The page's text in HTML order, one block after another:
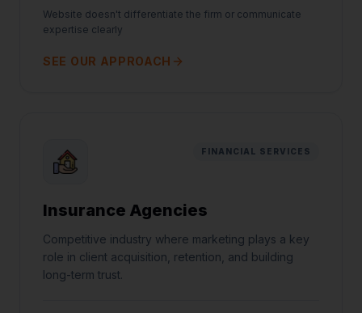
Website doesn't differentiate the firm or communicate
expertise clearly
SEE OUR APPROACH
FINANCIAL SERVICES
Insurance Agencies
Competitive industry where marketing plays a key
role in client acquisition, retention, and building
long-term trust.